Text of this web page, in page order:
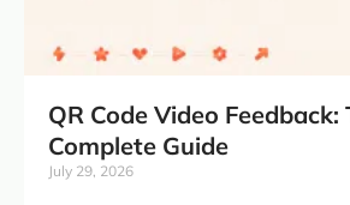
QR Code Video Feedback:
Complete Guide
July 29, 2026